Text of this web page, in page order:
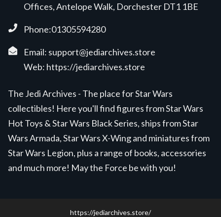
Offices, Antelope Walk, Dorchester DT1 1BE
Phone:01305594280
Email: support@jediarchives.store
Web: https://jediarchives.store
The Jedi Archives - The place for Star Wars
collectibles! Here you'll find figures from Star Wars
Hot Toys & Star Wars Black Series, ships from Star
Wars Armada, Star Wars X-Wing and miniatures from
Star Wars Legion, plus a range of books, accessories
and much more! May the Force be with you!
https://jediarchives.store/